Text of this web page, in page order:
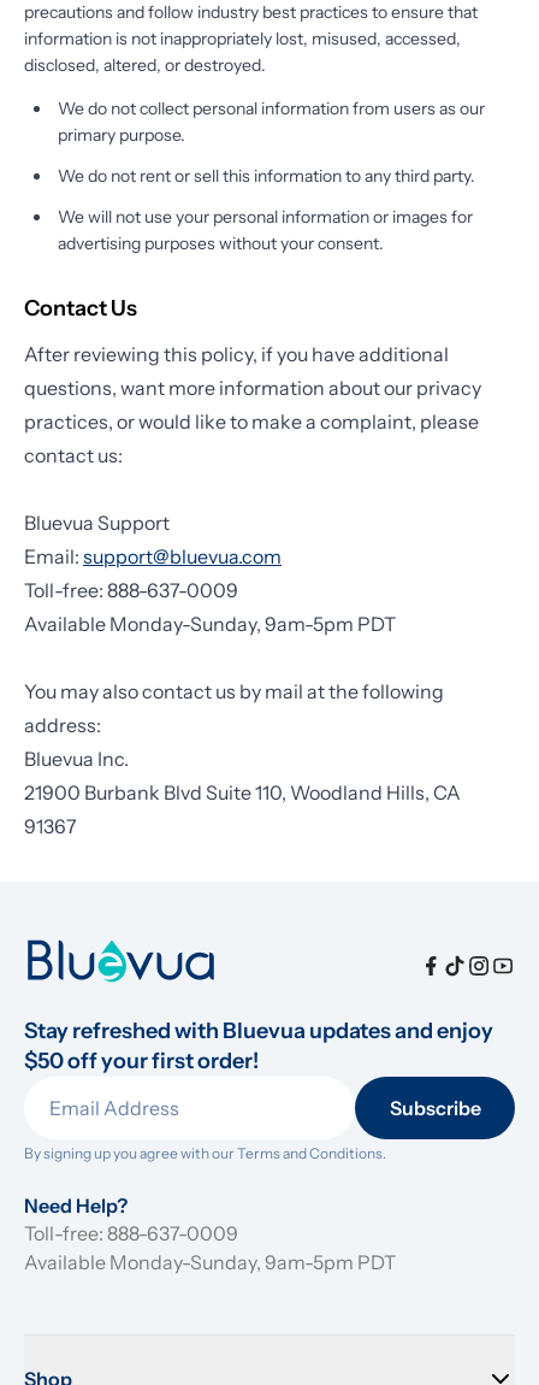
precautions and follow industry best practices to ensure that
information is not inappropriately lost, misused, accessed,
disclosed, altered, or destroyed.
We do not collect personal information from users as our
primary purpose.
We do not rent or sell this information to any third party.
We will not use your personal information or images for
advertising purposes without your consent.
Contact Us
After reviewing this policy, if you have additional
questions, want more information about our privacy
practices, or would like to make a complaint, please
contact us:
Bluevua Support
Email: support@bluevua.com
Toll-free: 888-637-0009
Available Monday-Sunday, 9am-5pm PDT
You may also contact us by mail at the following
address:
Bluevua Inc.
21900 Burbank Blvd Suite 110, Woodland Hills, CA
91367
Stay refreshed with Bluevua updates and enjoy
$50 off your first order!
Subscribe
By signing up you agree with our Terms and Conditions.
Need Help?
Toll-free: 888-637-0009
Available Monday-Sunday, 9am-5pm PDT
Shop